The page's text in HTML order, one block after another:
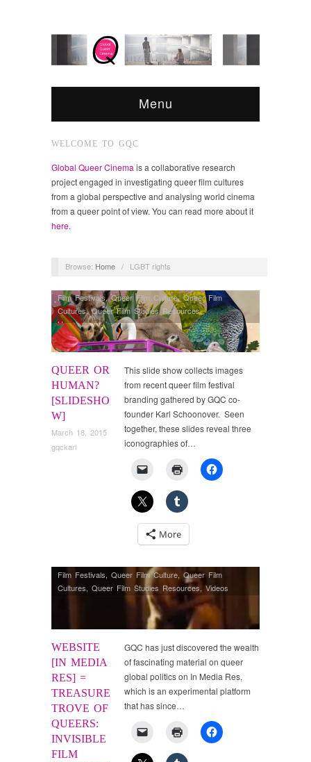
Menu
WELCOME TO GQC
Global Queer Cinema is a collaborative research
project engaged in investigating queer film cultures
from a global perspective and analysing world cinema
from a queer point of view. You can read more about it
here.
Browse: Home / LGBT rights
QUEER OR
HUMAN?
[SLIDESHO
W]
March 18, 2015
gqckarl
Film Festivals,Queer Film Culture,Queer Film
Cultures,Queer Film Studies Resources,
Uncategorized
This slide show collects images
from recent queer film festival
branding gathered by GQC co-
founder Karl Schoonover. Seen
together, these slides reveal three
iconographies of…
More
WEBSITE
[IN MEDIA
RES] =
TREASURE
TROVE OF
QUEERS:
INVISIBLE
FILM
Film Festivals, Queer Film Culture, Queer Film
Cultures, Queer Film Studies Resources ,Videos
GQC has just discovered the wealth
of fascinating material on queer
global politics on In Media Res,
which is an experimental platform
that has since…